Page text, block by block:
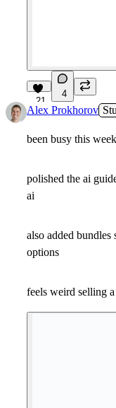
21
4
Alex Prokhorov
been busy this
polished the ai
ai
also added
options
feels weird selling